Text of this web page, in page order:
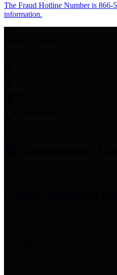
The Fraud Hotline Number is 866-
information.